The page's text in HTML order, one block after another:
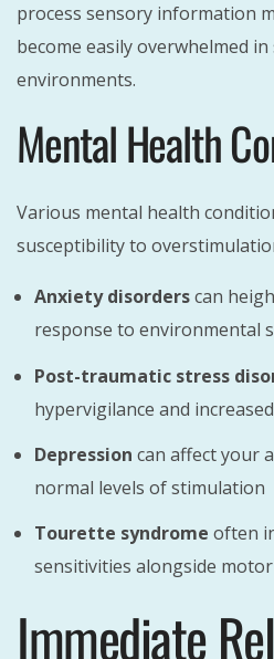
process sensory information
become easily overwhelmed
environments.
Mental Health
Various mental health
susceptibility to
Anxiety disorderscan
response to environmental
Post-traumatic stress
hypervigilance and
Depression can affect your
normal levels of stimulation
Tourette syndrome often
sensitivities alongside
Immediate